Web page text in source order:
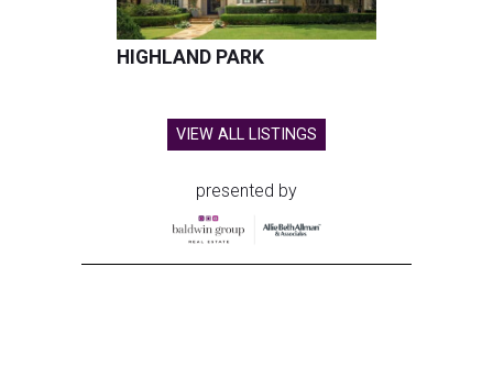
HIGHLAND PARK
VIEW ALL LISTINGS
presented by